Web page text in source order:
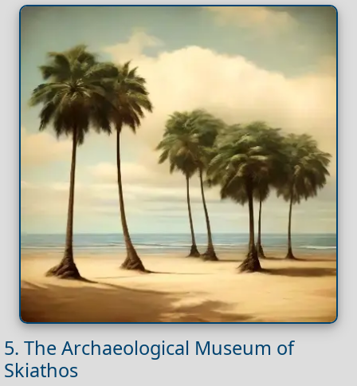
5. The Archaeological Museum of
Skiathos